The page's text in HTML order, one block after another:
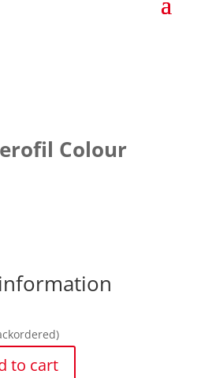
Colour
to cart